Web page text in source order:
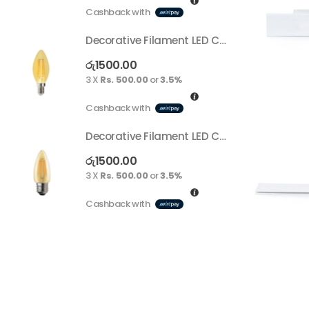
Cashback with
Decorative Filament LED C35 4W E14
රු1500.00
3 X Rs. 500.00or3.5%
Cashback with
Decorative Filament LED C35 4W E27
රු1500.00
3 X Rs. 500.00or3.5%
Cashback with